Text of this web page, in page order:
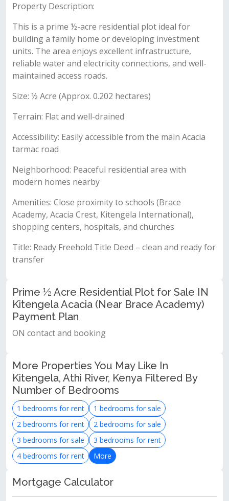
Property Description:
This is a prime ½-acre residential plot ideal for
building a family home or developing investment
units. The area enjoys excellent infrastructure,
reliable water and electricity connections, and well-
maintained access roads.
Size: ½ Acre (Approx. 0.202 hectares)
Terrain: Flat and well-drained
Accessibility: Easily accessible from the main Acacia
tarmac road
Neighborhood: Peaceful residential area with
modern homes nearby
Amenities: Close proximity to schools (Brace
Academy, Acacia Crest, Kitengela International),
shopping centers, hospitals, and churches
Title: Ready Freehold Title Deed – clean and ready for
transfer
Prime ½ Acre Residential Plot for Sale IN
Kitengela Acacia (Near Brace Academy)
Payment Plan
ON contact and booking
More Properties You May Like In
Kitengela, Athi River, Kenya Filtered By
Number of Bedrooms
1 bedrooms for rent
1 bedrooms for sale
2 bedrooms for rent
2 bedrooms for sale
3 bedrooms for sale
3 bedrooms for rent
4 bedrooms for rent
More
Mortgage Calculator